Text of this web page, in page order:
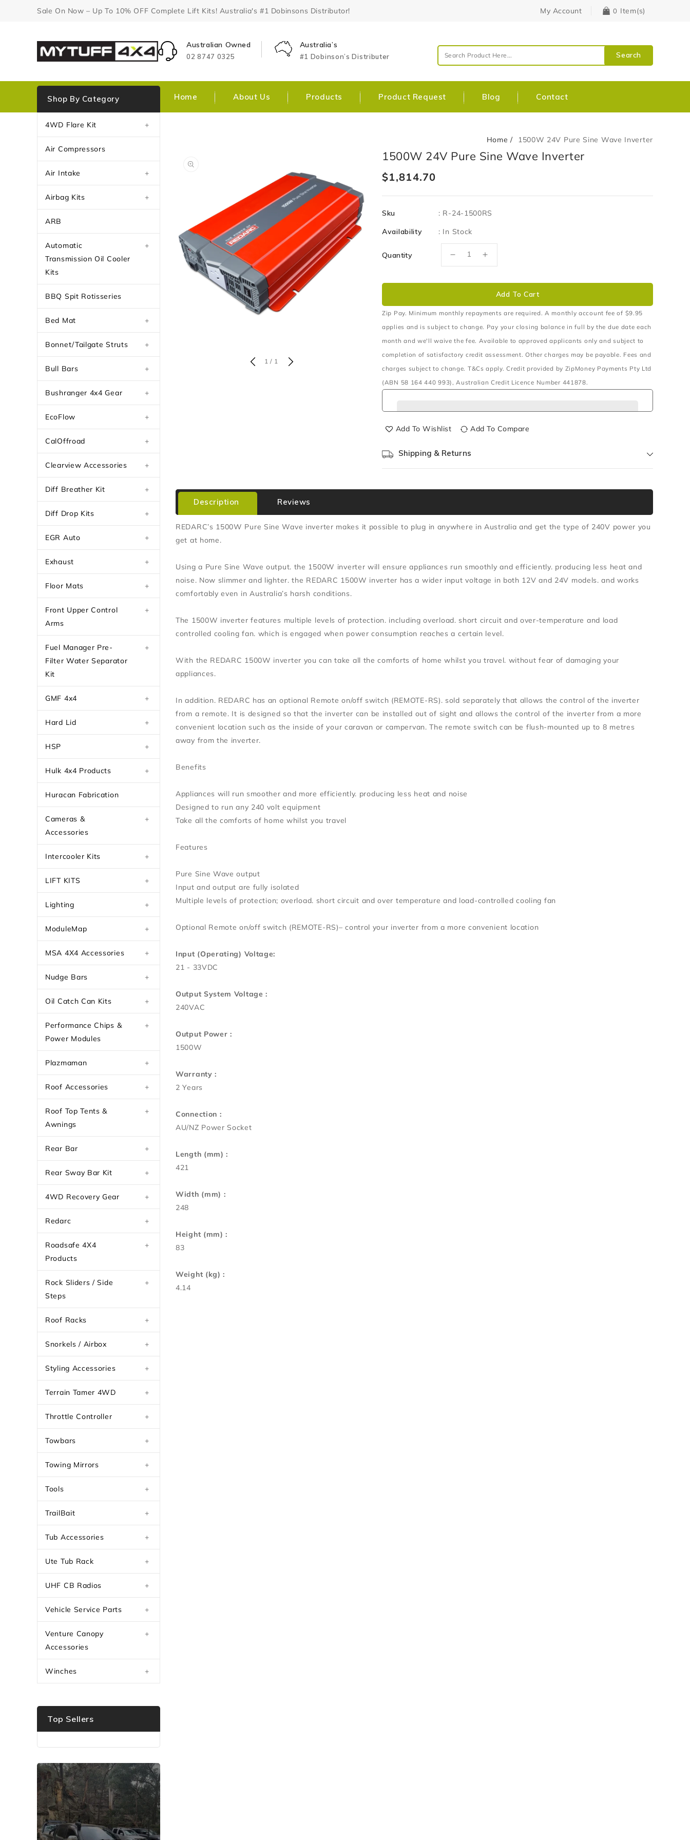
Sale On Now – Up To 10% OFF Complete Lift Kits! Australia's #1 Dobinsons Distributor! My Account 0 Item(s)
Australian Owned
02 8747 0325
Australia’s
#1 Dobinson’s Distributer Search
Home About Us Products Product Request Blog Contact
Shop By Category
4WD Flare Kit +
Air Compressors
Air Intake +
Airbag Kits +
ARB
Automatic
Transmission Oil Cooler
Kits
+
BBQ Spit Rotisseries
Bed Mat +
Bonnet/Tailgate Struts +
Bull Bars +
Bushranger 4x4 Gear +
EcoFlow +
CalOffroad +
Clearview Accessories +
Diff Breather Kit +
Diff Drop Kits +
EGR Auto +
Exhaust +
Floor Mats +
Front Upper Control
Arms
+
Fuel Manager Pre-
Filter Water Separator
Kit
+
GMF 4x4 +
Hard Lid +
HSP +
Hulk 4x4 Products +
Huracan Fabrication
Cameras &
Accessories
+
Intercooler Kits +
LIFT KITS +
Lighting +
ModuleMap +
MSA 4X4 Accessories +
Nudge Bars +
Oil Catch Can Kits +
Performance Chips &
Power Modules
+
Plazmaman +
Roof Accessories +
Roof Top Tents &
Awnings
+
Rear Bar +
Rear Sway Bar Kit +
4WD Recovery Gear +
Redarc +
Roadsafe 4X4
Products
+
Rock Sliders / Side
Steps
+
Roof Racks +
Snorkels / Airbox +
Styling Accessories +
Terrain Tamer 4WD +
Throttle Controller +
Towbars +
Towing Mirrors +
Tools +
TrailBait +
Tub Accessories +
Ute Tub Rack +
UHF CB Radios +
Vehicle Service Parts +
Venture Canopy
Accessories
+
Winches +
Top Sellers
Home 1500W 24V Pure Sine Wave Inverter
gallery
1 / of1
1500W 24V Pure Sine Wave Inverter
Regular
price
$1,814.70
Sku : R-24-1500RS
Availability
: In Stock
Quantity
Decrease
quantity
for
Pure
Sine
Inverter
Increase
quantity
for
1500W
Pure
Sine
Inverter
Add To Cart
Zip Pay. Minimum monthly repayments are required. A monthly account fee of $9.95
applies and is subject to change. Pay your closing balance in full by the due date each
month and we'll waive the fee. Available to approved applicants only and subject to
completion of satisfactory credit assessment. Other charges may be payable. Fees and
charges subject to change. T&Cs apply. Credit provided by ZipMoney Payments Pty Ltd
(ABN 58 164 440 993), Australian Credit Licence Number 441878.
Add To Wishlist Add To Compare
Shipping & Returns
Description Reviews
REDARC’s 1500W Pure Sine Wave inverter makes it possible to plug in anywhere in Australia and get the type of 240V power you
get at home.
Using a Pure Sine Wave output. the 1500W inverter will ensure appliances run smoothly and efficiently. producing less heat and
noise. Now slimmer and lighter. the REDARC 1500W inverter has a wider input voltage in both 12V and 24V models. and works
comfortably even in Australia’s harsh conditions.
The 1500W inverter features multiple levels of protection. including overload. short circuit and over-temperature and load
controlled cooling fan. which is engaged when power consumption reaches a certain level.
With the REDARC 1500W inverter you can take all the comforts of home whilst you travel. without fear of damaging your
appliances.
In addition. REDARC has an optional Remote on/off switch (REMOTE-RS). sold separately that allows the control of the inverter
from a remote. It is designed so that the inverter can be installed out of sight and allows the control of the inverter from a more
convenient location such as the inside of your caravan or campervan. The remote switch can be flush-mounted up to 8 metres
away from the inverter.
Benefits
Appliances will run smoother and more efficiently. producing less heat and noise
Designed to run any 240 volt equipment
Take all the comforts of home whilst you travel
Features
Pure Sine Wave output
Input and output are fully isolated
Multiple levels of protection; overload. short circuit and over temperature and load-controlled cooling fan
Optional Remote on/off switch (REMOTE-RS)– control your inverter from a more convenient location
Input (Operating) Voltage:
21 - 33VDC
Output System Voltage :
240VAC
Output Power :
1500W
Warranty :
2 Years
Connection :
AU/NZ Power Socket
Length (mm) :
421
Width (mm) :
248
Height (mm) :
83
Weight (kg) :
4.14